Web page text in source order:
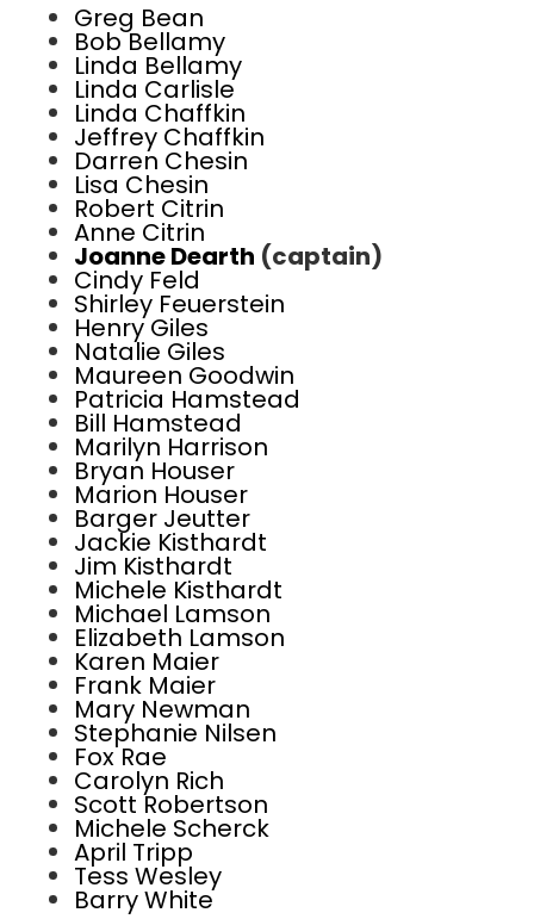
Greg Bean
Bob Bellamy
Linda Bellamy
Linda Carlisle
Linda Chaffkin
Jeffrey Chaffkin
Darren Chesin
Lisa Chesin
Robert Citrin
Anne Citrin
Joanne Dearth (captain)
Cindy Feld
Shirley Feuerstein
Henry Giles
Natalie Giles
Maureen Goodwin
Patricia Hamstead
Bill Hamstead
Marilyn Harrison
Bryan Houser
Marion Houser
Barger Jeutter
Jackie Kisthardt
Jim Kisthardt
Michele Kisthardt
Michael Lamson
Elizabeth Lamson
Karen Maier
Frank Maier
Mary Newman
Stephanie Nilsen
Fox Rae
Carolyn Rich
Scott Robertson
Michele Scherck
April Tripp
Tess Wesley
Barry White